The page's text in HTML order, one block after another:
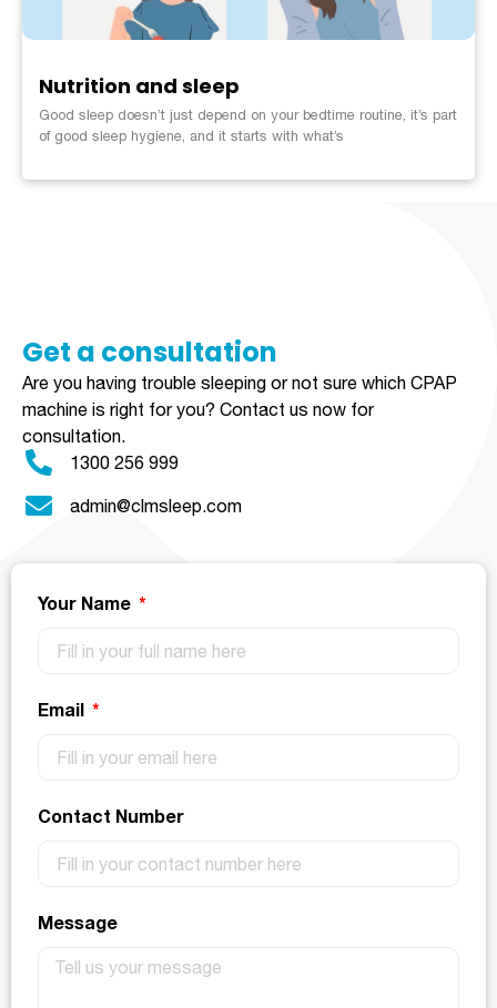
Nutrition and sleep
Good sleep doesn’t just depend on your bedtime routine, it’s part
of good sleep hygiene, and it starts with what’s
Get a consultation​​​
Are you having trouble sleeping or not sure which CPAP
machine is right for you? Contact us now for
consultation.
1300 256 999
admin@clmsleep.com
Your Name
Email
Contact Number
Message